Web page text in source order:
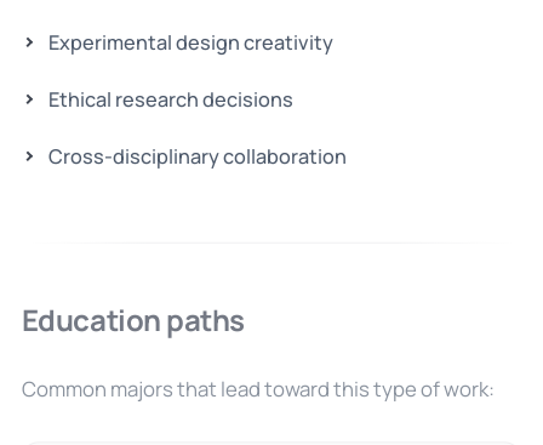
Experimental design creativity
Ethical research decisions
Cross-disciplinary collaboration
Education paths
Common majors that lead toward this type of work: